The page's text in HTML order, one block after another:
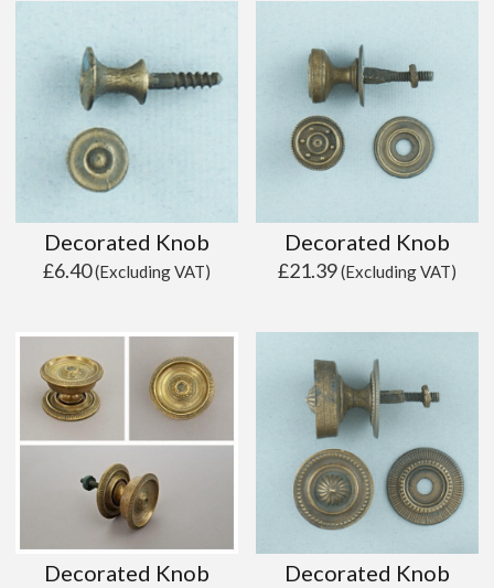
Decorated Knob
£6.40(Excluding VAT)
Decorated Knob
£21.39(Excluding VAT)
Decorated Knob Decorated Knob